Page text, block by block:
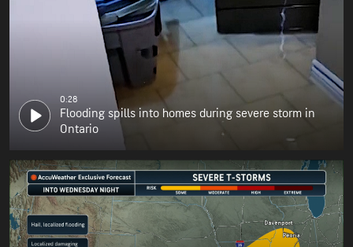
0:28
Flooding spills into homes during severe storm in
Ontario